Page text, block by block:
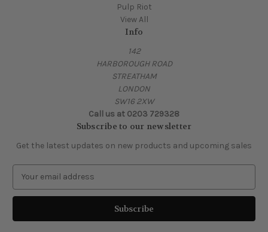
Pulp Riot
View All
Info
142
HARBOROUGH ROAD
STREATHAM
LONDON
SW16 2XW
Call us at 0203 729328
Subscribe to our newsletter
Get the latest updates on new products and upcoming sales
a
l